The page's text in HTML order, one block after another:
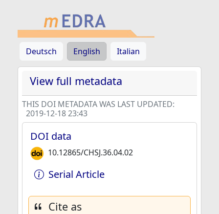
Deutsch English Italian
View full metadata
THIS DOI METADATA WAS LAST UPDATED:
2019-12-18 23:43
DOI data
10.12865/CHSJ.36.04.02
Serial Article
Cite as